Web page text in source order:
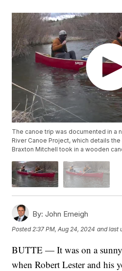
The canoe trip was documented in a
River Canoe Project, which details
Braxton Mitchell took in a wooden
By: John Emeigh
Posted2:37 PM, Aug 24, 2024 and last
BUTTE — It was on a
when Robert Lester and his